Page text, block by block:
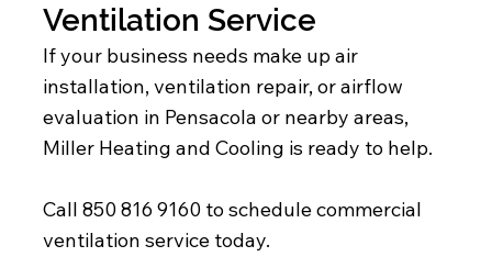
Ventilation Service
If your business needs make up air
installation, ventilation repair, or airflow
evaluation in Pensacola or nearby areas,
Miller Heating and Cooling is ready to help.
Call 850 816 9160 to schedule commercial
ventilation service today.